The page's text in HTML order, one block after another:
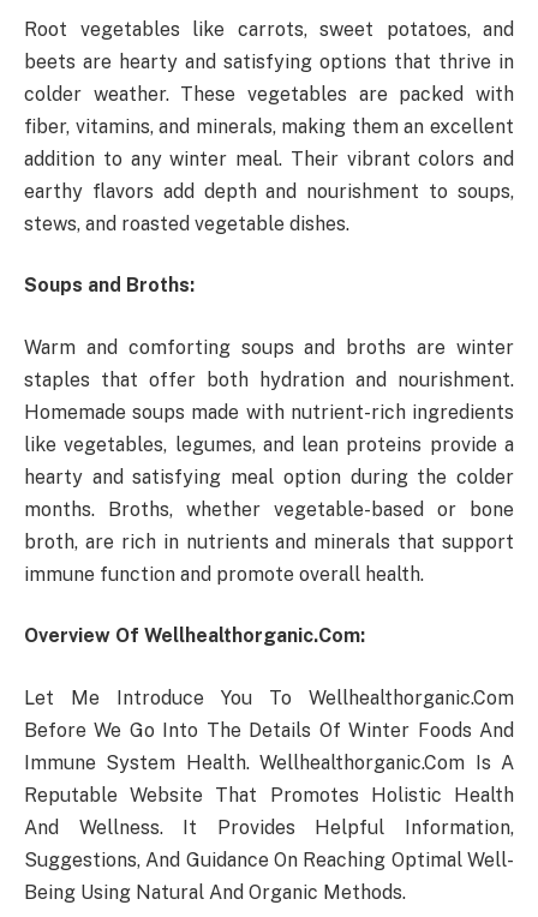
Root vegetables like carrots, sweet potatoes, and
beets are hearty and satisfying options that thrive in
colder weather. These vegetables are packed with
fiber, vitamins, and minerals, making them an excellent
addition to any winter meal. Their vibrant colors and
earthy flavors add depth and nourishment to soups,
stews, and roasted vegetable dishes.
Soups and Broths:
Warm and comforting soups and broths are winter
staples that offer both hydration and nourishment.
Homemade soups made with nutrient-rich ingredients
like vegetables, legumes, and lean proteins provide a
hearty and satisfying meal option during the colder
months. Broths, whether vegetable-based or bone
broth, are rich in nutrients and minerals that support
immune function and promote overall health.
Overview Of Wellhealthorganic.Com:
Let Me Introduce You To Wellhealthorganic.Com
Before We Go Into The Details Of Winter Foods And
Immune System Health. Wellhealthorganic.Com Is A
Reputable Website That Promotes Holistic Health
And Wellness. It Provides Helpful Information,
Suggestions, And Guidance On Reaching Optimal Well-
Being Using Natural And Organic Methods.